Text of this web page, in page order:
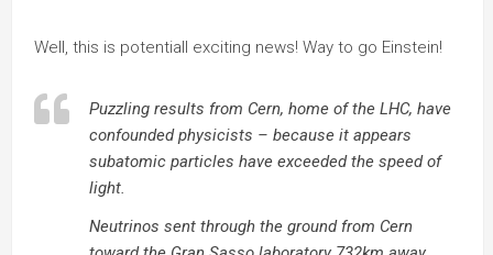
Well, this is potentiall exciting news! Way to go Einstein!
Puzzling results from Cern, home of the LHC, have
confounded physicists – because it appears
subatomic particles have exceeded the speed of
light.
Neutrinos sent through the ground from Cern